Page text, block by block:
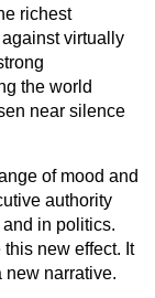
richest
virtually
the world
near silence
of mood and
authority
in politics.
new effect. It
new narrative.